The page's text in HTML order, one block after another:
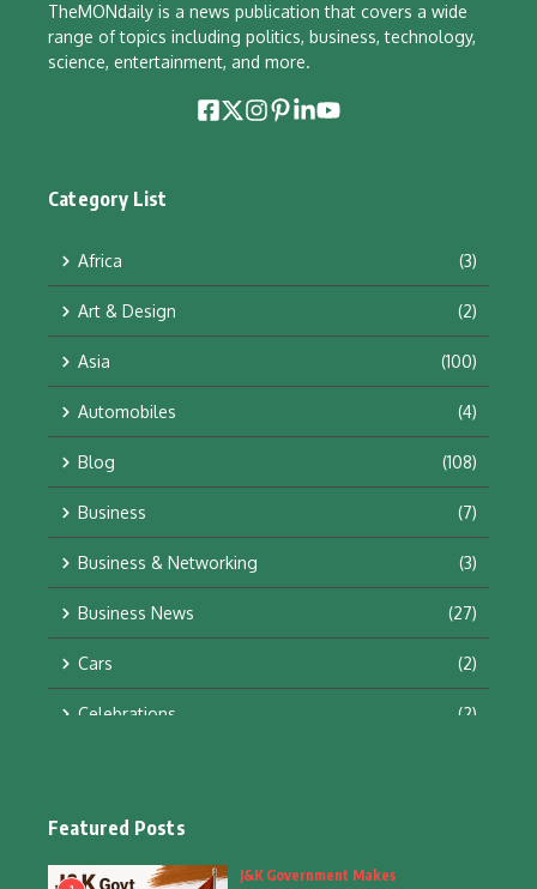
TheMONdaily is a news publication that covers a wide
range of topics including politics, business, technology,
science, entertainment, and more.
Category List
Africa (3)
Art & Design (2)
Asia (100)
Automobiles (4)
Blog (108)
Business (7)
Business & Networking (3)
Business News (27)
Cars (2)
Celebrations (2)
Fashion
Featured Posts
J&K Government Makes